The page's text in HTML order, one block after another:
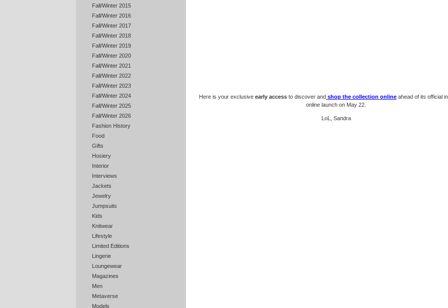
Fall/Winter 2015
Fall/Winter 2016
Fall/Winter 2017
Fall/Winter 2018
Fall/Winter 2019
Fall/Winter 2020
Fall/Winter 2021
Fall/Winter 2022
Fall/Winter 2023
Fall/Winter 2024
Fall/Winter 2025
Fall/Winter 2026
Fashion History
Food
Gifts
Hosiery
Interior
Interviews
Jackets
Jewelry
Jumpsuits
Kids
Knitwear
Lifestyle
Limited Editions
Lingerie
Loungewear
Magazines
Men
Metaverse
Models
Here is your exclusive early access to discover and shop the collection online ahead of its official
online launch on May 22.
LoL, Sandra